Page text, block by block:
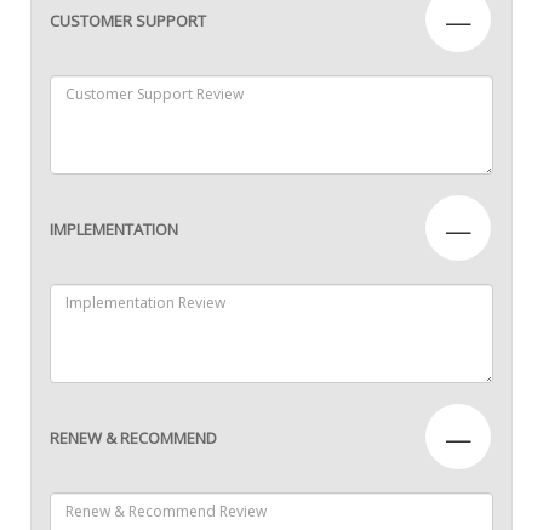
CUSTOMER SUPPORT —
IMPLEMENTATION —
RENEW & RECOMMEND —